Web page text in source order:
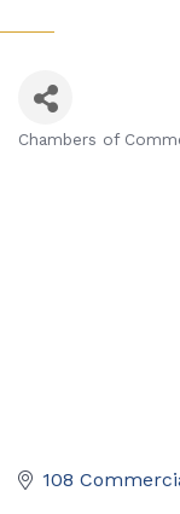
Chambers of
108